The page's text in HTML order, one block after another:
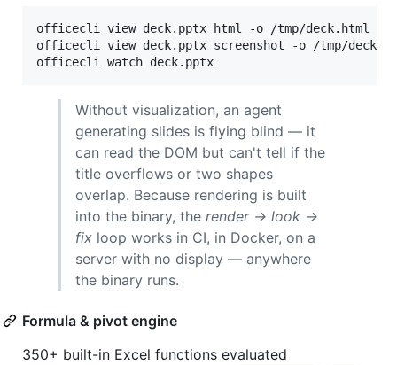
officecli view deck.pptx html -o /tmp/deck.html
officecli view deck.pptx screenshot -o /tmp/
officecli watch
Without visualization, an agent
generating slides is flying blind — it
can read the DOM but can't tell if the
title overflows or two shapes
overlap. Because rendering is built
into the binary, the render → look →
fix loop works in CI, in Docker, on a
server with no display — anywhere
the binary runs.
Formula & pivot engine
350+ built-in Excel functions evaluated